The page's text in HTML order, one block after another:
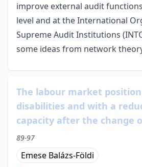
improve external audit
level and at the International
Supreme Audit Institutions
some ideas from network
The labour market
disabilities and with a
capacity after the change
89-97
Emese Balázs-Földi